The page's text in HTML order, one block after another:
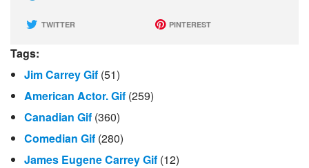
TWITTER PINTEREST
Tags:
Jim Carrey Gif (51)
American Actor. Gif (259)
Canadian Gif (360)
Comedian Gif (280)
James Eugene Carrey Gif (12)